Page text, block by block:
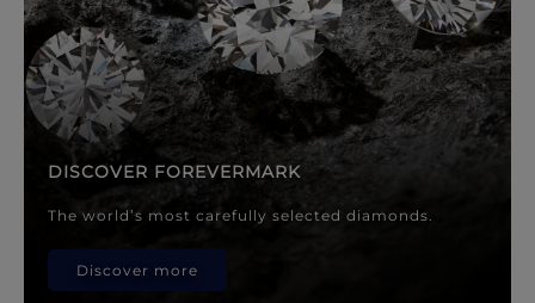
DISCOVER FOREVERMARK
The world’s most carefully selected diamonds.
Discover more